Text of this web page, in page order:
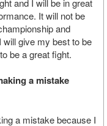
and I will be in great
It will not be
and
give my best to be
be a great fight.
a mistake
a mistake because I